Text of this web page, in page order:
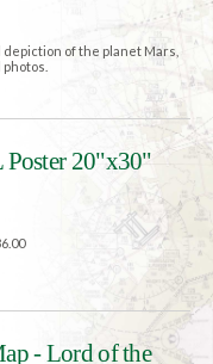
of the planet Mars,
Poster 20"x30"
- Lord of the